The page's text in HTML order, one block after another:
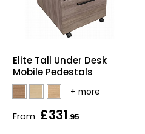
Elite Tall Under Desk
Mobile Pedestals
From £331.95